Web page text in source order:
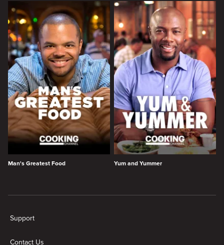
Man's Greatest Food Yum and Yummer
Support
Contact Us